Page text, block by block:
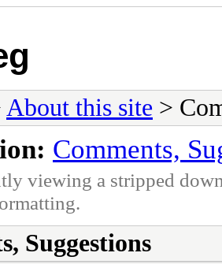
About this site >
Comments,
viewing a stripped
Suggestions